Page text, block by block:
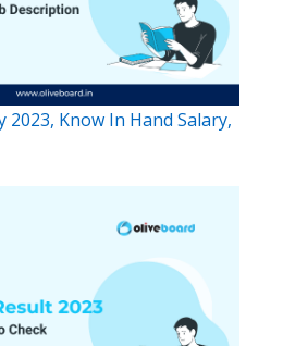
2023, Know In Hand Salary,